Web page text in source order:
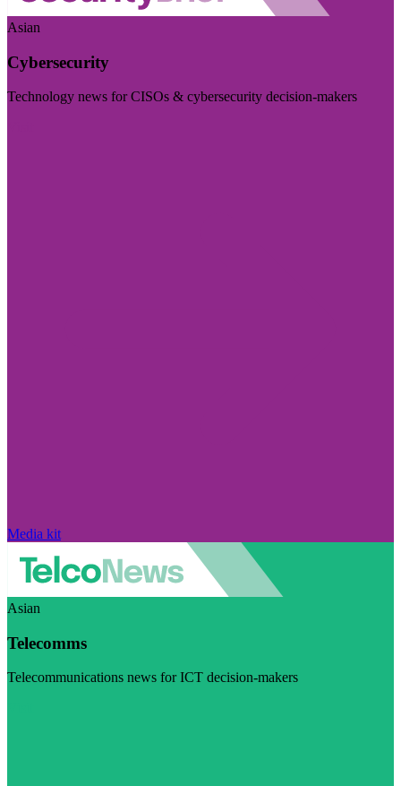
Asian
Cybersecurity
Technology news for CISOs & cybersecurity decision-makers
Media kit
Asian
Telecomms
Telecommunications news for ICT decision-makers